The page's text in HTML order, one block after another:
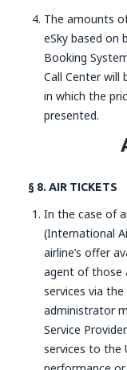
The amounts
eSky based on
Booking
Call Center will
in which the
presented.
§ 8. AIR TICKETS
In the case of
(International
airline’s offer
agent of those
services via
administrator
Service
services to the